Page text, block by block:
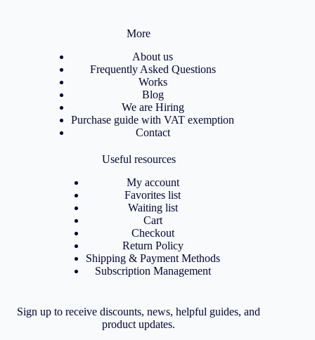
More
About us
Frequently Asked Questions
Works
Blog
We are Hiring
Purchase guide with VAT exemption
Contact
Useful resources
My account
Favorites list
Waiting list
Cart
Checkout
Return Policy
Shipping & Payment Methods
Subscription Management
Sign up to receive discounts, news, helpful guides, and
product updates.